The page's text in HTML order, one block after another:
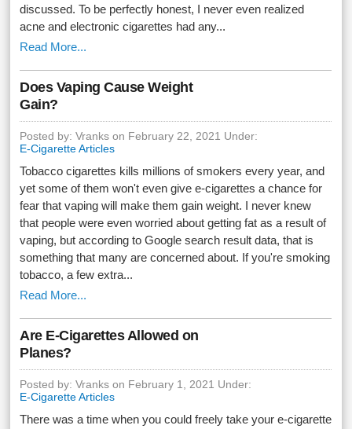
discussed. To be perfectly honest, I never even realized
acne and electronic cigarettes had any...
Read More...
Does Vaping Cause Weight
Gain?
Posted by: Vranks on February 22, 2021 Under:
E-Cigarette Articles
Tobacco cigarettes kills millions of smokers every year, and
yet some of them won't even give e-cigarettes a chance for
fear that vaping will make them gain weight. I never knew
that people were even worried about getting fat as a result of
vaping, but according to Google search result data, that is
something that many are concerned about. If you're smoking
tobacco, a few extra...
Read More...
Are E-Cigarettes Allowed on
Planes?
Posted by: Vranks on February 1, 2021 Under:
E-Cigarette Articles
There was a time when you could freely take your e-cigarette